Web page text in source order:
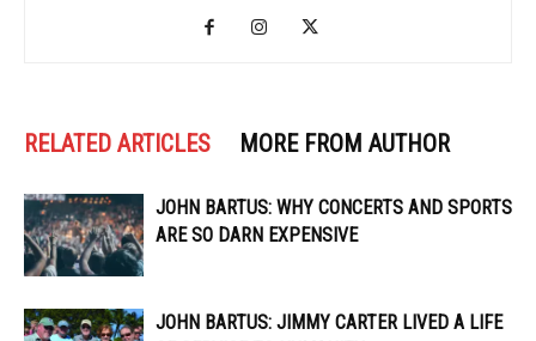
RELATED ARTICLES MORE FROM AUTHOR
JOHN BARTUS: WHY CONCERTS AND SPORTS
ARE SO DARN EXPENSIVE
JOHN BARTUS: JIMMY CARTER LIVED A LIFE